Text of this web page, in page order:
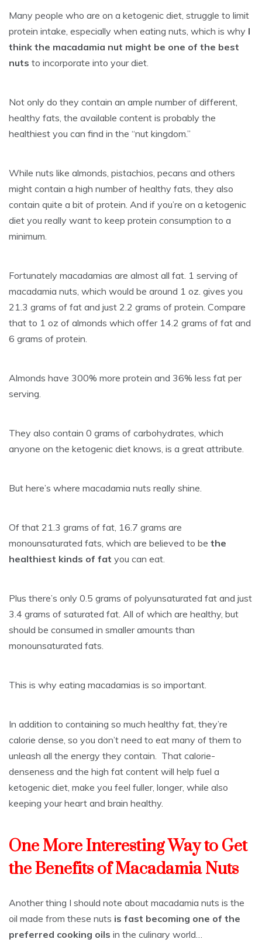
Many people who are on a ketogenic diet, struggle to limit
protein intake, especially when eating nuts, which is why I
think the macadamia nut might be one of the best
nuts to incorporate into your diet.
Not only do they contain an ample number of different,
healthy fats, the available content is probably the
healthiest you can find in the “nut kingdom.”
While nuts like almonds, pistachios, pecans and others
might contain a high number of healthy fats, they also
contain quite a bit of protein. And if you’re on a ketogenic
diet you really want to keep protein consumption to a
minimum.
Fortunately macadamias are almost all fat. 1 serving of
macadamia nuts, which would be around 1 oz. gives you
21.3 grams of fat and just 2.2 grams of protein. Compare
that to 1 oz of almonds which offer 14.2 grams of fat and
6 grams of protein.
Almonds have 300% more protein and 36% less fat per
serving.
They also contain 0 grams of carbohydrates, which
anyone on the ketogenic diet knows, is a great attribute.
But here’s where macadamia nuts really shine.
Of that 21.3 grams of fat, 16.7 grams are
monounsaturated fats, which are believed to be the
healthiest kinds of fat you can eat.
Plus there’s only 0.5 grams of polyunsaturated fat and just
3.4 grams of saturated fat. All of which are healthy, but
should be consumed in smaller amounts than
monounsaturated fats.
This is why eating macadamias is so important.
In addition to containing so much healthy fat, they’re
calorie dense, so you don’t need to eat many of them to
unleash all the energy they contain. That calorie-
denseness and the high fat content will help fuel a
ketogenic diet, make you feel fuller, longer, while also
keeping your heart and brain healthy.
One More Interesting Way to Get
the Benefits of Macadamia Nuts
Another thing I should note about macadamia nuts is the
oil made from these nuts is fast becoming one of the
preferred cooking oils in the culinary world…